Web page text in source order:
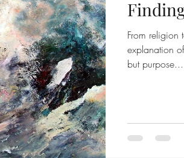
From
explanation
but